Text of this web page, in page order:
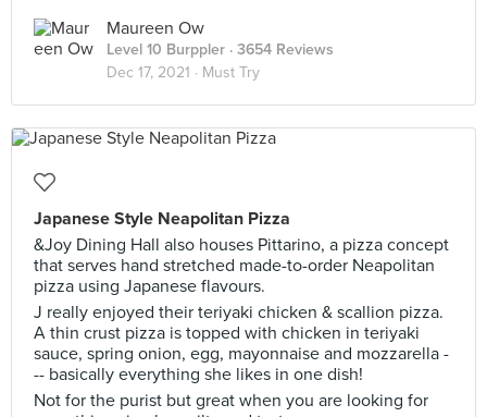
Maureen Ow
Level 10 Burppler · 3654 Reviews
Dec 17, 2021 · Must Try
Japanese Style Neapolitan Pizza
&Joy Dining Hall also houses Pittarino, a pizza concept
that serves hand stretched made-to-order Neapolitan
pizza using Japanese flavours.
J really enjoyed their teriyaki chicken & scallion pizza.
A thin crust pizza is topped with chicken in teriyaki
sauce, spring onion, egg, mayonnaise and mozzarella -
-- basically everything she likes in one dish!
Not for the purist but great when you are looking for